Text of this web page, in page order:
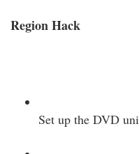
Region Hack
Set up the DVD